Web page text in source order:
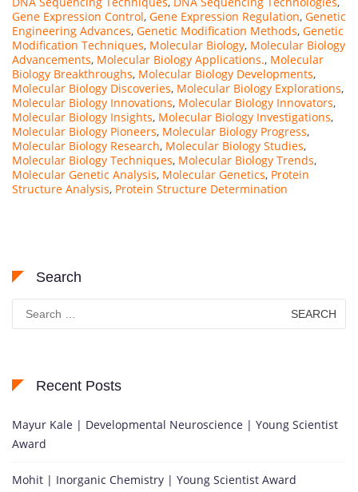
Gene Expression Control, Gene Expression Regulation, Genetic
Engineering Advances, Genetic Modification Methods, Genetic
Modification Techniques, Molecular Biology, Molecular Biology
Advancements, Molecular Biology Applications., Molecular
Biology Breakthroughs, Molecular Biology Developments,
Molecular Biology Discoveries, Molecular Biology Explorations,
Molecular Biology Innovations, Molecular Biology Innovators,
Molecular Biology Insights, Molecular Biology Investigations,
Molecular Biology Pioneers, Molecular Biology Progress,
Molecular Biology Research, Molecular Biology Studies,
Molecular Biology Techniques, Molecular Biology Trends,
Molecular Genetic Analysis, Molecular Genetics, Protein
Structure Analysis, Protein Structure Determination
Search
Search
for:
Recent Posts
Mayur Kale | Developmental Neuroscience | Young Scientist
Award
Mohit | Inorganic Chemistry | Young Scientist Award